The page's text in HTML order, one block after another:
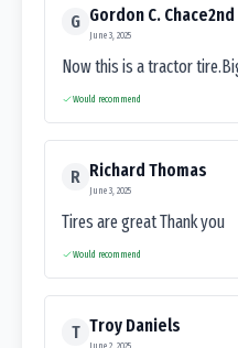
G Gordon C. Chace2nd
June 3, 2025
Now this is a tractor
Would recommend
R Richard Thomas
June 3, 2025
Tires are great Thank you
Would recommend
T Troy Daniels
June 2, 2025